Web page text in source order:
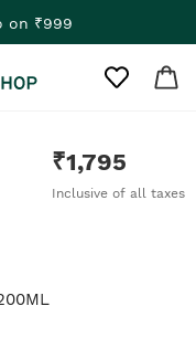
on ₹999
₹1,795
Inclusive of all taxes